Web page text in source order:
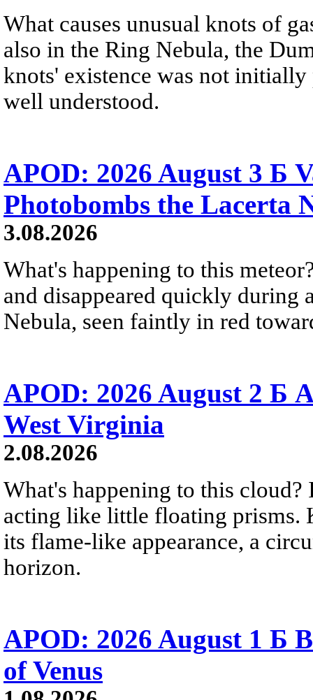
What causes unusual knots of
also in the Ring Nebula, the
knots' existence was not
well understood.
APOD: 2026 August 3 Б
Photobombs the Lacerta
3.08.2026
What's happening to this
and disappeared quickly during
Nebula, seen faintly in red
APOD: 2026 August 2 Б
West Virginia
2.08.2026
What's happening to this
acting like little floating prisms.
its flame-like appearance, a
horizon.
APOD: 2026 August 1 Б
of Venus